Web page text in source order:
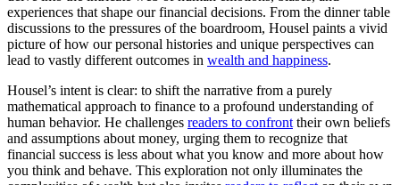
experiences that shape our financial decisions. From the dinner table
discussions to the pressures of the boardroom, Housel paints a vivid
picture of how our personal histories and unique perspectives can
lead to vastly different outcomes in wealth and happiness.
Housel’s intent is clear: to shift the narrative from a purely
mathematical approach to finance to a profound understanding of
human behavior. He challenges readers to confront their own beliefs
and assumptions about money, urging them to recognize that
financial success is less about what you know and more about how
you think and behave. This exploration not only illuminates the